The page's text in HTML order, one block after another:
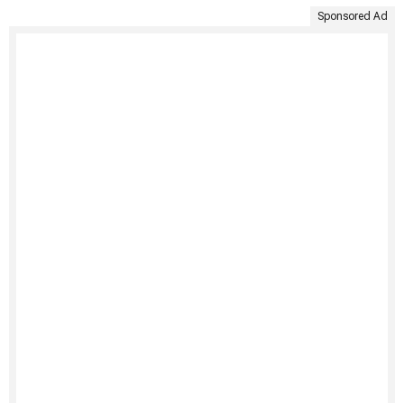
Sponsored Ad